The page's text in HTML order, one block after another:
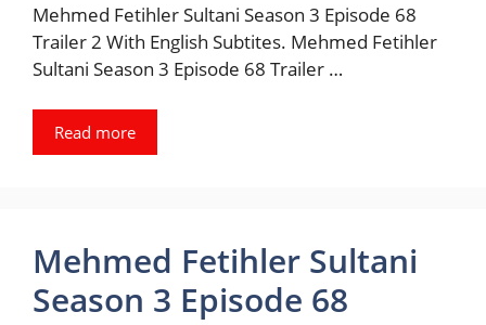
Mehmed Fetihler Sultani Season 3 Episode 68
Trailer 2 With English Subtites. Mehmed Fetihler
Sultani Season 3 Episode 68 Trailer …
Read more
Mehmed Fetihler Sultani
Season 3 Episode 68